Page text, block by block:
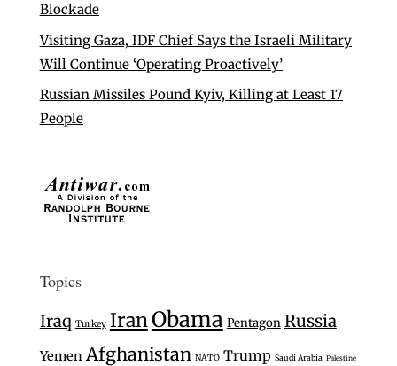
Blockade
Visiting Gaza, IDF Chief Says the Israeli Military
Will Continue ‘Operating Proactively’
Russian Missiles Pound Kyiv, Killing at Least 17
People
Topics
Iraq Turkey IranObama Pentagon Russia
Yemen Afghanistan NATO Trump Saudi Arabia Palestine